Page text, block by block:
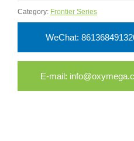
Category: Frontier Series
WeChat:
E-mail: